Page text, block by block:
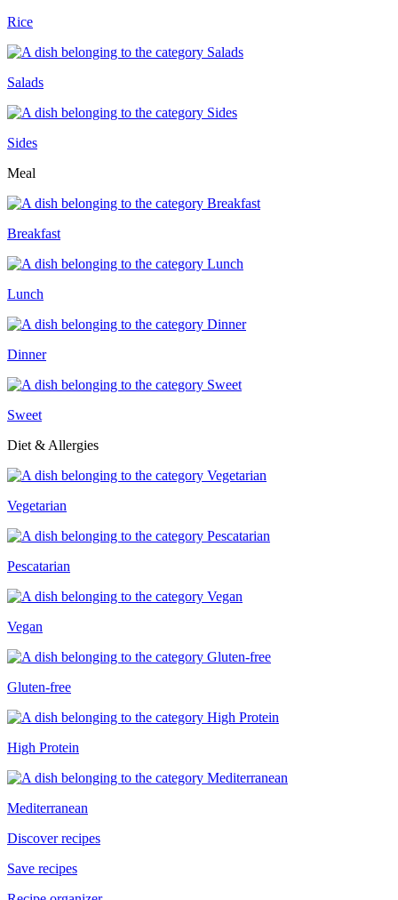
Rice
Salads
Sides
Meal
Breakfast
Lunch
Dinner
Sweet
Diet & Allergies
Vegetarian
Pescatarian
Vegan
Gluten-free
High Protein
Mediterranean
Discover recipes
Save recipes